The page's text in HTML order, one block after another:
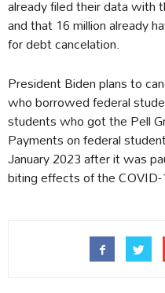
already filed their data with
and that 16 million already
for debt cancelation.
President Biden plans to
who borrowed federal
students who got the Pell
Payments on federal
January 2023 after it was
biting effects of the